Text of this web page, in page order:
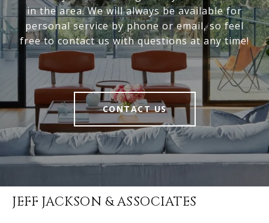
in the area. We will always be available for
personal service by phone or email, so feel
free to contact us with questions at any time!
CONTACT US
JEFF JACKSON & ASSOCIATES